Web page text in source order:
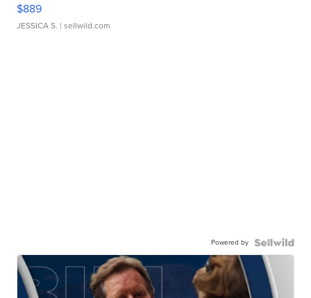
$889
JESSICA S. | sellwild.com
Powered by